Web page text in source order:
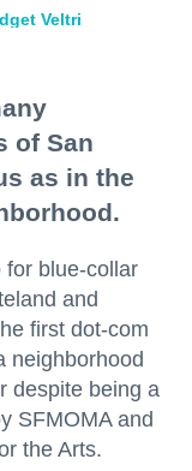
Veltri
of San
as in the
for blue-collar
and
first dot-com
neighborhood
despite being a
SFMOMA and
the Arts.